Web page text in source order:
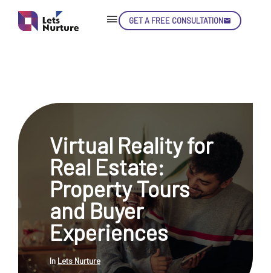
GET A FREE CONSULTATION
Virtual Reality for
Real Estate:
Property Tours
and Buyer
Experiences
In Lets Nurture
LET’S
NURTURE
YOUR IDEAS
04. INTO EXPERIENCE
LET'S GET STARTED!
enquiry@letsnurture.ca